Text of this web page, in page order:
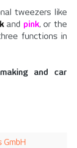
tweezers like
and pink, or the
functions in
and car